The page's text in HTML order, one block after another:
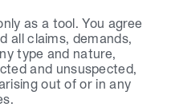
as a tool. You agree
all claims, demands,
type and nature,
and unsuspected,
out of or in any